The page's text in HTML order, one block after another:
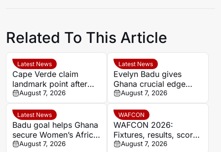
Related To This Article
Latest News
Cape Verde claim
landmark point after
holding Cameroon in
Women’s Africa Cup of
Nations
August 7, 2026
Latest News
Evelyn Badu gives
Ghana crucial edge
against Mali before the
break
August 7, 2026
Latest News
Badu goal helps Ghana
secure Women’s Africa
Cup of Nations quarter-
August 7, 2026
WAFCON
WAFCON 2026:
Fixtures, results, scores
and standings
August 7, 2026